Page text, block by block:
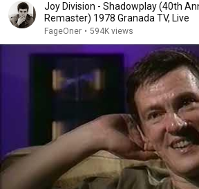
Joy Division - Shadowplay (40th
Remaster) 1978 Granada TV, Live
FageOner • 594K views